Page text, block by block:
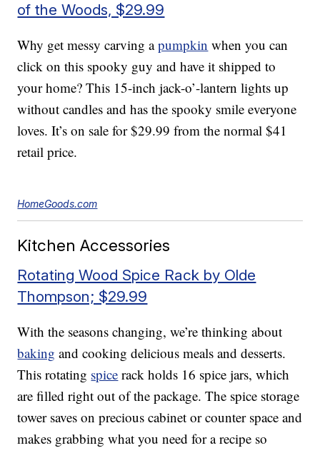
of the Woods, $29.99
Why get messy carving apumpkin when you can
click on this spooky guy and have it shipped to
your home? This 15-inch jack-o’-lantern lights up
without candles and has the spooky smile everyone
loves. It’s on sale for $29.99 from the normal $41
retail price.
HomeGoods.com
Kitchen Accessories
Rotating Wood Spice Rack by Olde
Thompson; $29.99
With the seasons changing, we’re thinking about
baking and cooking delicious meals and desserts.
This rotating spice rack holds 16 spice jars, which
are filled right out of the package. The spice storage
tower saves on precious cabinet or counter space and
makes grabbing what you need for a recipe so